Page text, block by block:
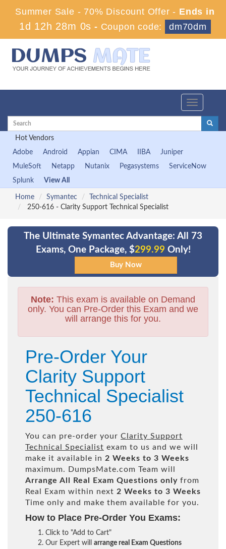
Summer Sale - 70% Discount Offer - Ends in
1d 12h 27m 59s-Coupon code: dm70dm
Toggle
Hot Vendors
Adobe
Android Appian CIMA IIBA
Juniper
MuleSoft
Netapp Nutanix Pegasystems
ServiceNow
Splunk
View All
Home Symantec
Technical Specialist
250-616 - Clarity Support Technical Specialist
The Ultimate Symantec Advantage: All 73
Exams, One Package, $299.99 Only!
Note: This exam is available on Demand
only. You can Pre-Order this Exam and we
will arrange this for you.
Pre-Order Your
Clarity Support
Technical Specialist
250-616
You can pre-order your Clarity Support
Technical Specialist exam to us and we will
make it available in 2 Weeks to 3 Weeks
maximum. DumpsMate.com Team will
Arrange All
Real Exam Questions only from
Real Exam within next 2 Weeks to 3 Weeks
Time only and make them available for you.
How to Place Pre-Order You Exams:
Click to "Add to Cart"
Our Expert will arrange real Exam Questions